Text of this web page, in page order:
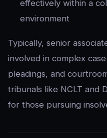
effectively within a
environment
Typically, senior
involved in complex
pleadings, and
tribunals like NCLT and
for those pursuing